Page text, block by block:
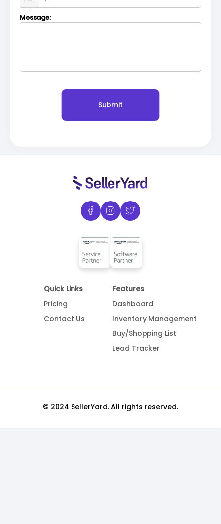
Message:
Quick Links
Pricing
Contact Us
Features
Dashboard
Inventory Management
Buy/Shopping List
Lead Tracker
© 2024 SellerYard. All rights reserved.